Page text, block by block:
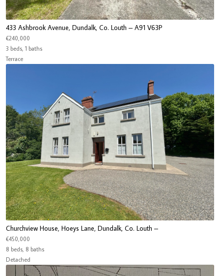
433 Ashbrook Avenue, Dundalk, Co. Louth – A91 V63P
€240,000
3 beds, 1 baths
Terrace
Churchview House, Hoeys Lane, Dundalk, Co. Louth –
€450,000
8 beds, 8 baths
Detached